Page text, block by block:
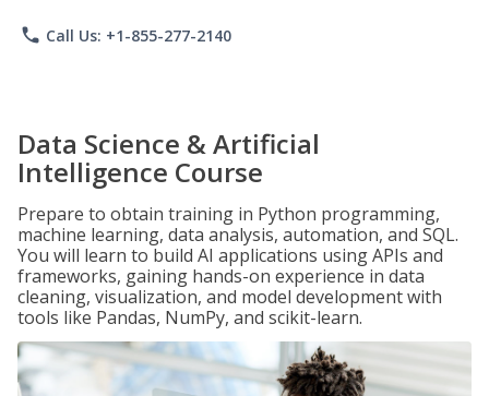
phone Call Us: +1-855-277-2140
Data Science & Artificial
Intelligence Course
Prepare to obtain training in Python programming,
machine learning, data analysis, automation, and SQL.
You will learn to build AI applications using APIs and
frameworks, gaining hands-on experience in data
cleaning, visualization, and model development with
tools like Pandas, NumPy, and scikit-learn.